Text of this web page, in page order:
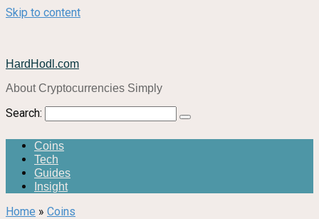
Skip to content
HardHodl.com
About Cryptocurrencies Simply
Search:
Coins
Tech
Guides
Insight
Home » Coins